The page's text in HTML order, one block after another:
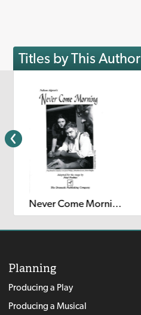
Titles by This Author
Never Come Morning
Planning
Producing a Play
Producing a Musical